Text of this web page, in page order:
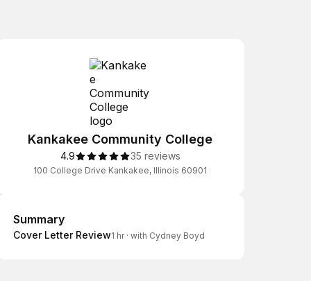
Kankakee Community College
4.9 35 reviews
100 College Drive Kankakee, Illinois 60901
Summary
Summary
Cover Letter Review1 hr· with Cydney Boyd